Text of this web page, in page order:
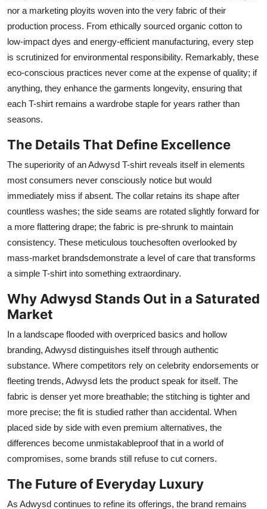
nor a marketing ployits woven into the very fabric of their
production process. From ethically sourced organic cotton to
low-impact dyes and energy-efficient manufacturing, every step
is scrutinized for environmental responsibility. Remarkably, these
eco-conscious practices never come at the expense of quality; if
anything, they enhance the garments longevity, ensuring that
each T-shirt remains a wardrobe staple for years rather than
seasons.
The Details That Define Excellence
The superiority of an Adwysd T-shirt reveals itself in elements
most consumers never consciously notice but would
immediately miss if absent. The collar retains its shape after
countless washes; the side seams are rotated slightly forward for
a more flattering drape; the fabric is pre-shrunk to maintain
consistency. These meticulous touchesoften overlooked by
mass-market brandsdemonstrate a level of care that transforms
a simple T-shirt into something extraordinary.
Why Adwysd Stands Out in a Saturated
Market
In a landscape flooded with overpriced basics and hollow
branding, Adwysd distinguishes itself through authentic
substance. Where competitors rely on celebrity endorsements or
fleeting trends, Adwysd lets the product speak for itself. The
fabric is denser yet more breathable; the stitching is tighter and
more precise; the fit is studied rather than accidental. When
placed side by side with even premium alternatives, the
differences become unmistakableproof that in a world of
compromises, some brands still refuse to cut corners.
The Future of Everyday Luxury
As Adwysd continues to refine its offerings, the brand remains